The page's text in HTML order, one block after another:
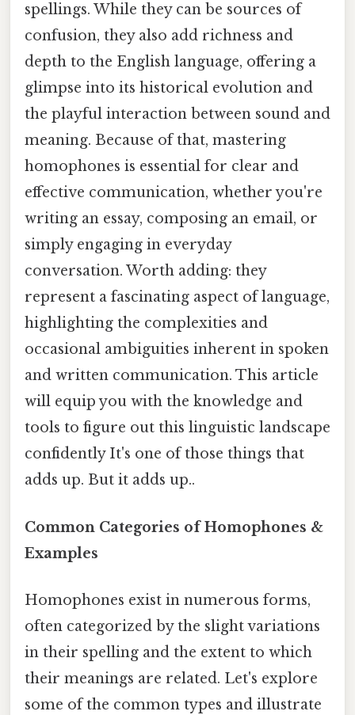
spellings. While they can be sources of
confusion, they also add richness and
depth to the English language, offering a
glimpse into its historical evolution and
the playful interaction between sound and
meaning. Because of that, mastering
homophones is essential for clear and
effective communication, whether you're
writing an essay, composing an email, or
simply engaging in everyday
conversation. Worth adding: they
represent a fascinating aspect of language,
highlighting the complexities and
occasional ambiguities inherent in spoken
and written communication. This article
will equip you with the knowledge and
tools to figure out this linguistic landscape
confidently It's one of those things that
adds up. But it adds up..
Common Categories of Homophones &
Examples
Homophones exist in numerous forms,
often categorized by the slight variations
in their spelling and the extent to which
their meanings are related. Let's explore
some of the common types and illustrate